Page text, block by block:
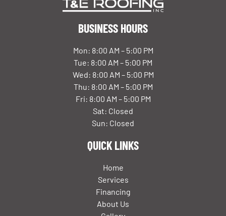
BUSINESS HOURS
Mon: 8:00 AM – 5:00 PM
Tue: 8:00 AM – 5:00 PM
Wed: 8:00 AM – 5:00 PM
Thu: 8:00 AM – 5:00 PM
Fri: 8:00 AM – 5:00 PM
Sat: Closed
Sun: Closed
QUICK LINKS
Home
Services
Financing
About Us